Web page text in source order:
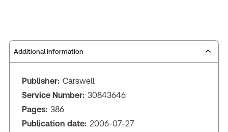
Additional information
Publisher: Carswell
Service Number: 30843646
Pages: 386
Publication date: 2006-07-27